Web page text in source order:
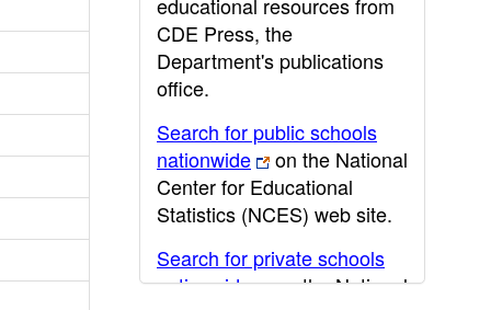
CDE Press, the
Department's publications
office.
Search for public schools
nationwide
on the National
Center for Educational
Statistics (NCES) web site.
Search for private schools
nationwide
on the National